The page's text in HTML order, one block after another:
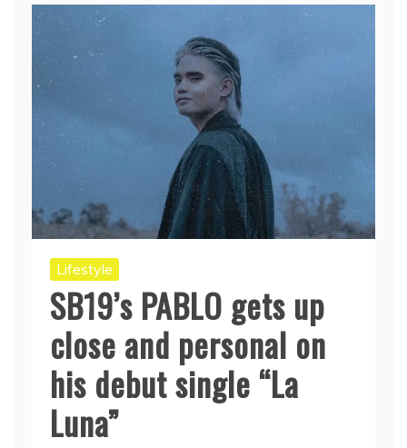
Lifestyle
SB19’s PABLO gets up
close and personal on
his debut single “La
Luna”